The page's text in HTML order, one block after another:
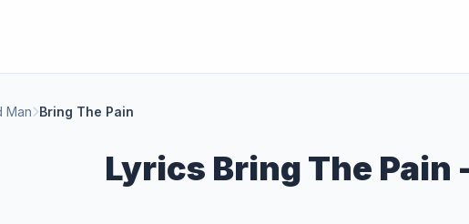
Man Bring The Pain
Lyrics Bring The Pain